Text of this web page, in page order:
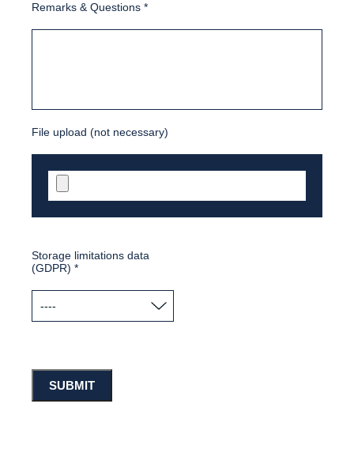
Remarks & Questions *
File upload (not necessary)
Storage limitations data
(GDPR) *